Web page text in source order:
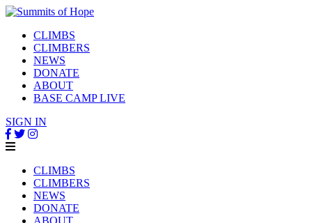
CLIMBS
CLIMBERS
NEWS
DONATE
ABOUT
BASE CAMP LIVE
SIGN IN
CLIMBS
CLIMBERS
NEWS
DONATE
ABOUT